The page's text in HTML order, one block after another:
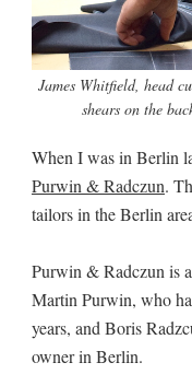
James Whitfield, head
shears on the
When I was in Berlin
Purwin & Radczun.
tailors in the Berlin
Purwin & Radczun is
Martin Purwin, who
years, and Boris
owner in Berlin.